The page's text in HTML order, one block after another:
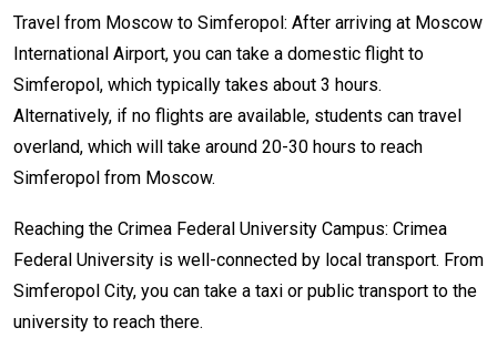
Travel from Moscow to Simferopol: After arriving at Moscow
International Airport, you can take a domestic flight to
Simferopol, which typically takes about 3 hours.
Alternatively, if no flights are available, students can travel
overland, which will take around 20-30 hours to reach
Simferopol from Moscow.
Reaching the Crimea Federal University Campus: Crimea
Federal University is well-connected by local transport. From
Simferopol City, you can take a taxi or public transport to the
university to reach there.